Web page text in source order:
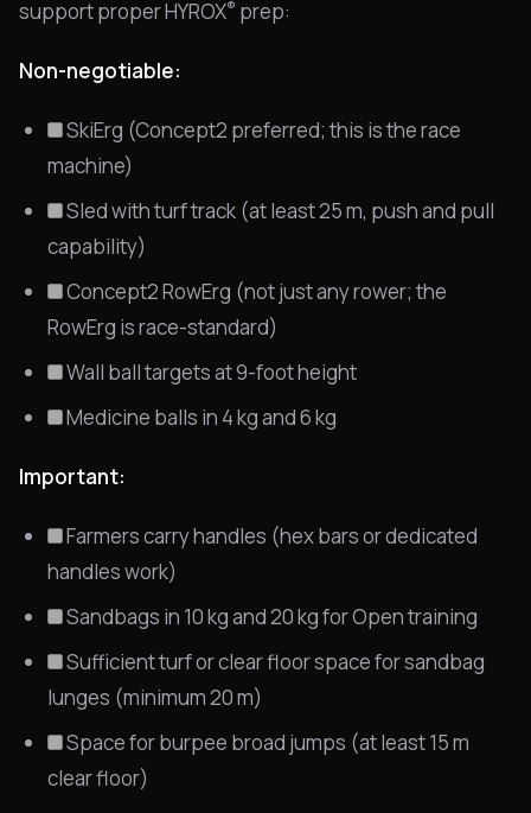
support proper HYROX® prep:
Non-negotiable:
SkiErg (Concept2 preferred; this is the race
machine)
Sled with turf track (at least 25 m, push and pull
capability)
Concept2 RowErg (not just any rower; the
RowErg is race-standard)
Wall ball targets at 9-foot height
Medicine balls in 4 kg and 6 kg
Important:
Farmers carry handles (hex bars or dedicated
handles work)
Sandbags in 10 kg and 20 kg for Open training
Sufficient turf or clear floor space for sandbag
lunges (minimum 20 m)
Space for burpee broad jumps (at least 15 m
clear floor)